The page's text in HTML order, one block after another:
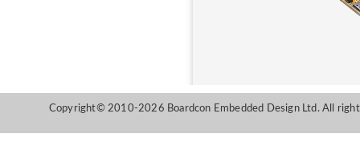
Copyright© 2010-2026 Boardcon Embedded Design Ltd. All